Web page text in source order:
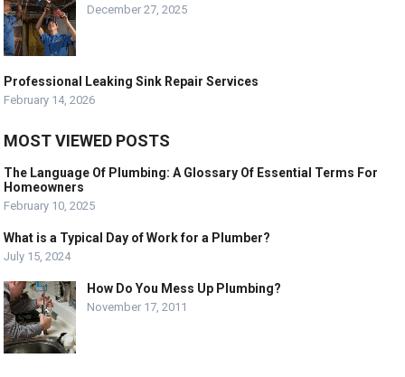
December 27, 2025
Professional Leaking Sink Repair Services
February 14, 2026
MOST VIEWED POSTS
The Language Of Plumbing: A Glossary Of Essential Terms For
Homeowners
February 10, 2025
What is a Typical Day of Work for a Plumber?
July 15, 2024
How Do You Mess Up Plumbing?
November 17, 2011